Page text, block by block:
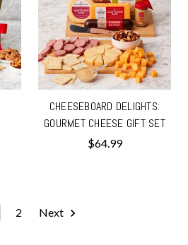
CHEESEBOARD DELIGHTS:
GOURMET CHEESE GIFT SET
$64.99
2 Next